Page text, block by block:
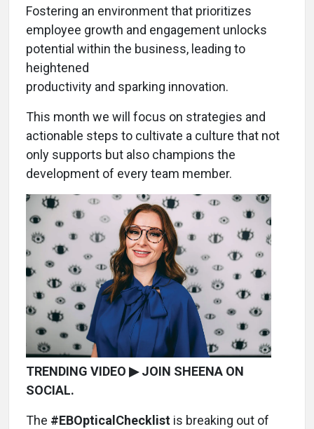
Fostering an environment that prioritizes
employee growth and engagement unlocks
potential within the business, leading to
heightened
productivity and sparking innovation.
This month we will focus on strategies and
actionable steps to cultivate a culture that not
only supports but also champions the
development of every team member.
TRENDING VIDEO ▶ JOIN SHEENA ON
SOCIAL.
The #EBOpticalChecklist is breaking out of